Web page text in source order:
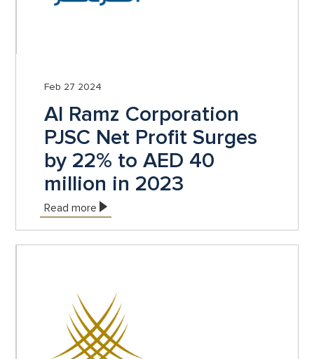
Feb 27 2024
Al Ramz Corporation
PJSC Net Profit Surges
by 22% to AED 40
million in 2023
Read more